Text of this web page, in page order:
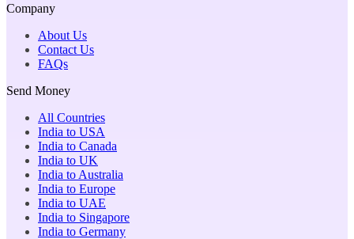
Company
About Us
Contact Us
FAQs
Send Money
All Countries
India to USA
India to Canada
India to UK
India to Australia
India to Europe
India to UAE
India to Singapore
India to Germany